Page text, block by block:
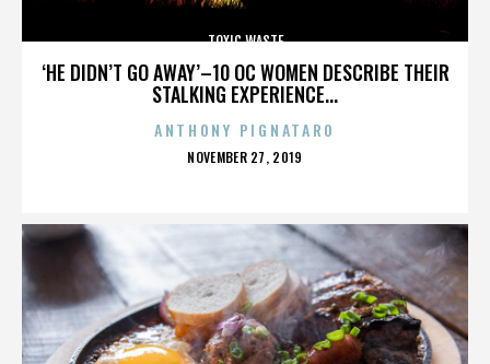
‘HE DIDN’T GO AWAY’–10 OC WOMEN DESCRIBE THEIR
STALKING EXPERIENCE...
TOXIC WASTE
ANTHONY PIGNATARO
POSTED
NOVEMBER 27, 2019